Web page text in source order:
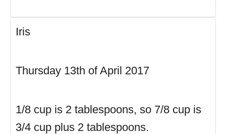
Iris
Thursday 13th of April 2017
1/8 cup is 2 tablespoons, so 7/8 cup is
3/4 cup plus 2 tablespoons.